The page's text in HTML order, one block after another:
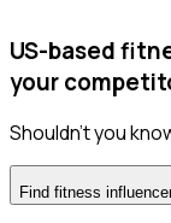
US-based
your
Shouldn't you
Find fitness